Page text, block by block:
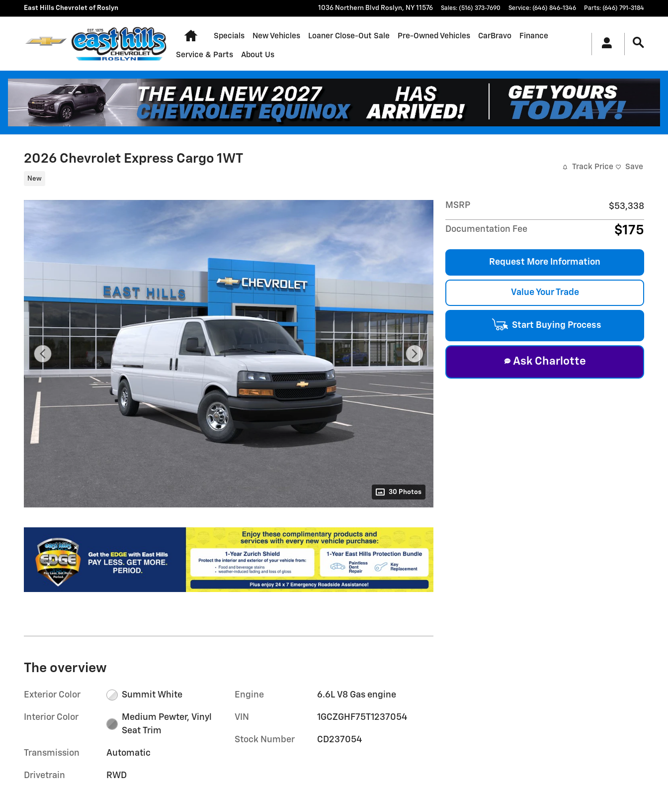
Skip to main content
East Hills Chevrolet of Roslyn 1036 Northern Blvd Roslyn, NY 11576 Sales: (516) 373-7690 Service: (646) 846-1346 Parts: (646) 791-3184
Home
Specials New Vehicles Loaner Close-Out Sale Pre-Owned Vehicles CarBravo Finance
Service & Parts About Us
2026 Chevrolet Express Cargo 1WT
New
Track Price Save
30 Photos
MSRP $53,338
Documentation Fee $175
Request More Information
Value Your Trade
Start Buying Process
Ask Charlotte
The overview
Exterior Color Summit White
Interior Color
Medium Pewter, Vinyl
Seat Trim
Transmission Automatic
Drivetrain RWD
Engine 6.6L V8 Gas engine
VIN 1GCZGHF75T1237054
Stock Number CD237054